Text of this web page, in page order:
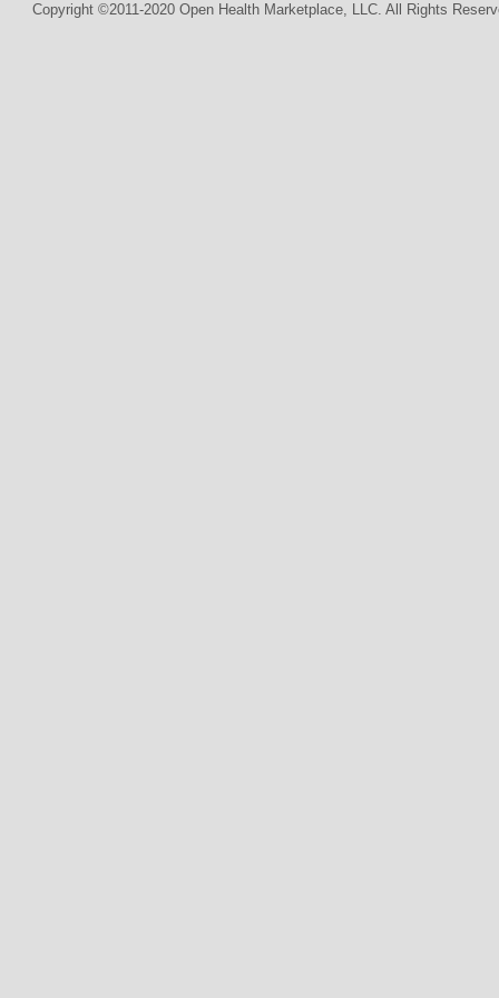
Copyright ©2011-2020 Open Health Marketplace, LLC. All Rights